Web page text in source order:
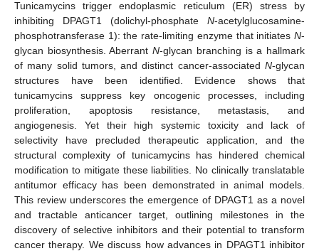
Tunicamycins trigger endoplasmic reticulum (ER) stress by
inhibiting DPAGT1 (dolichyl-phosphate N-acetylglucosamine-
phosphotransferase 1): the rate-limiting enzyme that initiates N-
glycan biosynthesis. AberrantN-glycan branching is a hallmark
of many solid tumors, and distinct cancer-associated N-glycan
structures have been identified. Evidence shows that
tunicamycins suppress key oncogenic processes, including
proliferation, apoptosis resistance, metastasis, and
angiogenesis. Yet their high systemic toxicity and lack of
selectivity have precluded therapeutic application, and the
structural complexity of tunicamycins has hindered chemical
modification to mitigate these liabilities. No clinically translatable
antitumor efficacy has been demonstrated in animal models.
This review underscores the emergence of DPAGT1 as a novel
and tractable anticancer target, outlining milestones in the
discovery of selective inhibitors and their potential to transform
cancer therapy. We discuss how advances in DPAGT1 inhibitor